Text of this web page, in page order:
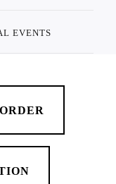
EVENTS